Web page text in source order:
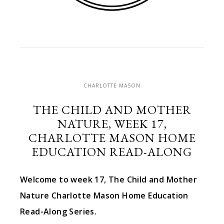
CHARLOTTE MASON
THE CHILD AND MOTHER
NATURE, WEEK 17,
CHARLOTTE MASON HOME
EDUCATION READ-ALONG
Welcome to week 17, The Child and Mother
Nature Charlotte Mason Home Education
Read-Along Series.